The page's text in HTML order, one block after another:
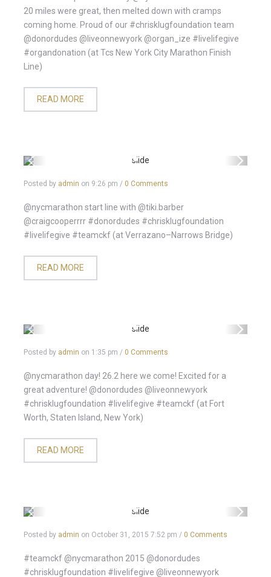
20 miles were great, then melted down with cramps
coming home. Proud of our #chrisklugfoundation team
@donordudes @liveonnewyork @organ_ize #livelifegive
#organdonation (at Tcs New York City Marathon Finish
Line)
READ MORE
Posted by admin on 9:26 pm / 0 Comments
@nycmarathon start line with @tiki.barber
@craigcooperrrr #donordudes #chrisklugfoundation
#livelifegive #teamckf (at Verrazano–Narrows Bridge)
READ MORE
Posted by admin on 1:35 pm / 0 Comments
@nycmarathon day! 26.2 here we come! Excited for a
great adventure! @donordudes @liveonnewyork
#chrisklugfoundation #livelifegive #teamckf (at Fort
Worth, Staten Island, New York)
READ MORE
Posted by admin on October 31, 2015 7:52 pm / 0 Comments
#teamckf @nycmarathon 2015 @donordudes
#chrisklugfoundation #livelifegive @liveonnewyork